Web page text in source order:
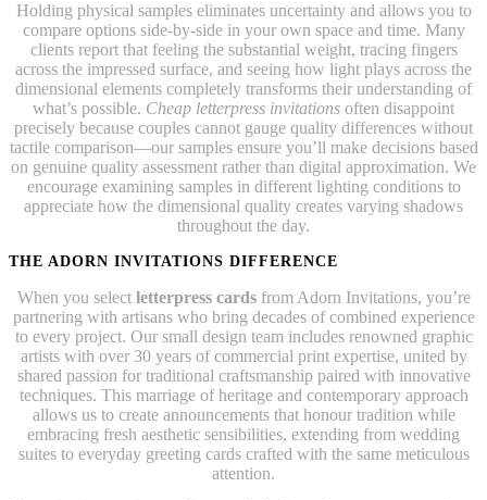
Holding physical samples eliminates uncertainty and allows you to
compare options side-by-side in your own space and time. Many
clients report that feeling the substantial weight, tracing fingers
across the impressed surface, and seeing how light plays across the
dimensional elements completely transforms their understanding of
what’s possible. Cheap letterpress invitations often disappoint
precisely because couples cannot gauge quality differences without
tactile comparison—our samples ensure you’ll make decisions based
on genuine quality assessment rather than digital approximation. We
encourage examining samples in different lighting conditions to
appreciate how the dimensional quality creates varying shadows
throughout the day.
THE ADORN INVITATIONS DIFFERENCE
When you select letterpress cardsfrom Adorn Invitations, you’re
partnering with artisans who bring decades of combined experience
to every project. Our small design team includes renowned graphic
artists with over 30 years of commercial print expertise, united by
shared passion for traditional craftsmanship paired with innovative
techniques. This marriage of heritage and contemporary approach
allows us to create announcements that honour tradition while
embracing fresh aesthetic sensibilities, extending from wedding
suites to everyday greeting cards crafted with the same meticulous
attention.